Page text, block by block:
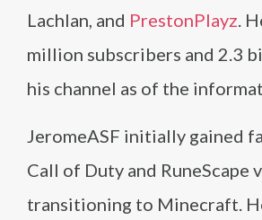
Lachlan, and PrestonPlayz.
million subscribers and 2.3
his channel as of the
JeromeASF initially gained
Call of Duty and RuneScape
transitioning to Minecraft.